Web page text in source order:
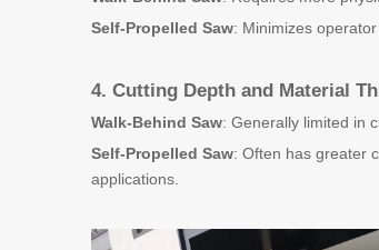
Self-Propelled Saw: Minimizes
4. Cutting Depth and Material
Walk-Behind Saw: Generally limited in
Self-Propelled Saw: Often has greater
applications.